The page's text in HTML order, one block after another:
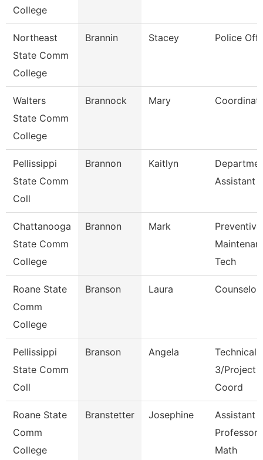
College
Northeast
State Comm
College
Brannin Stacey Police
Walters
State Comm
College
Brannock Mary
Pellissippi
State Comm
Coll
Brannon Kaitlyn
Assistant
Chattanooga
State Comm
College
Brannon Mark
Preventive
Tech
Roane State
Comm
College
Branson Laura Counselor
Pellissippi
State Comm
Coll
Branson Angela
Technical
3/Project
Coord
Roane State
Comm
College
Branstetter Josephine
Assistant
Professor
Math